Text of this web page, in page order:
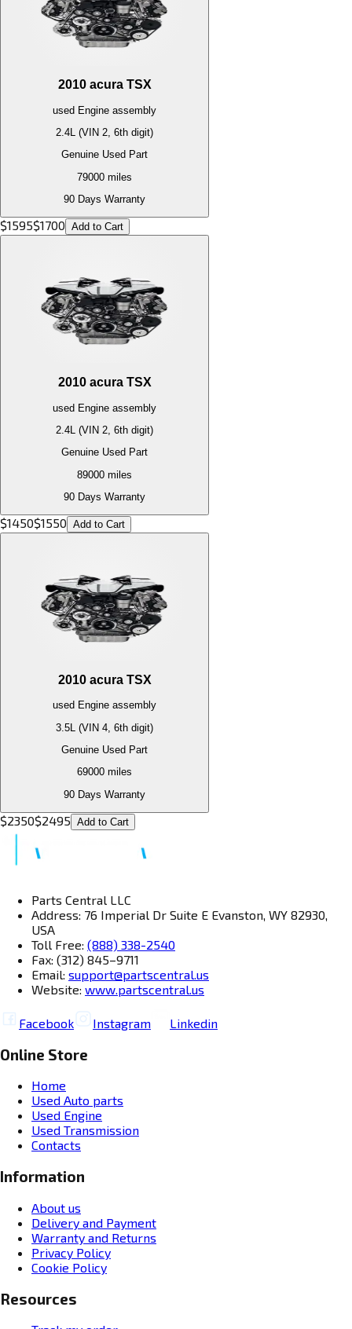
2010 acura TSX
used Engine assembly
2.4L (VIN 2, 6th digit)
Genuine Used Part
79000 miles
90 Days Warranty
$1595$1700 Add to Cart
2010 acura TSX
used Engine assembly
2.4L (VIN 2, 6th digit)
Genuine Used Part
89000 miles
90 Days Warranty
$1450$1550 Add to Cart
2010 acura TSX
used Engine assembly
3.5L (VIN 4, 6th digit)
Genuine Used Part
69000 miles
90 Days Warranty
$2350$2495 Add to Cart
Parts Central LLC
Address: 76 Imperial Dr Suite E Evanston, WY 82930,
USA
Toll Free: (888) 338-2540
Fax: (312) 845–9711
Email: support@partscentral.us
Website: www.partscentral.us
Facebook Instagram Linkedin
Online Store
Home
Used Auto parts
Used Engine
Used Transmission
Contacts
Information
About us
Delivery and Payment
Warranty and Returns
Privacy Policy
Cookie Policy
Resources